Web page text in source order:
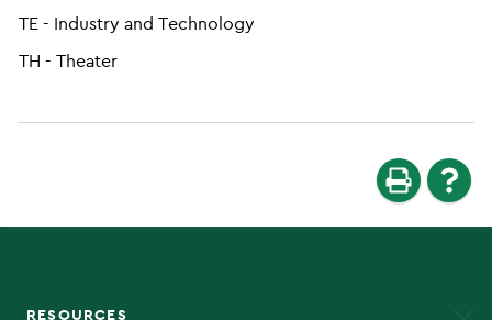
TE - Industry and Technology
TH - Theater
RESOURCES